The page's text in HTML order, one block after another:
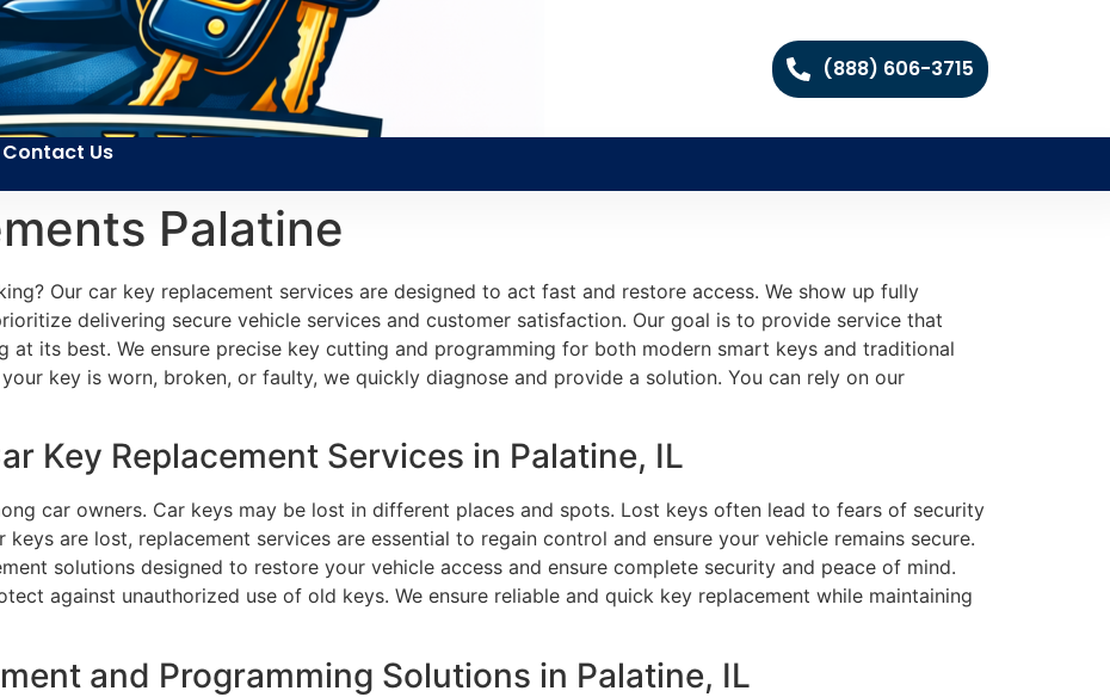
(888) 606-3715
Contact Us
Palatine
Our car key replacement services are designed to act fast and restore access. We show up fully
delivering secure vehicle services and customer satisfaction. Our goal is to provide service that
at its best. We ensure precise key cutting and programming for both modern smart keys and traditional
key is worn, broken, or faulty, we quickly diagnose and provide a solution. You can rely on our
Key Replacement Services in Palatine, IL
car owners. Car keys may be lost in different places and spots. Lost keys often lead to fears of security
keys are lost, replacement services are essential to regain control and ensure your vehicle remains secure.
solutions designed to restore your vehicle access and ensure complete security and peace of mind.
against unauthorized use of old keys. We ensure reliable and quick key replacement while maintaining
and Programming Solutions in Palatine, IL